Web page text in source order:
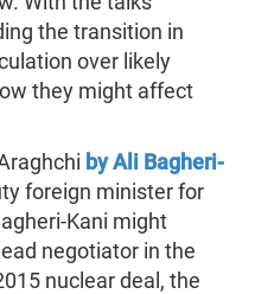
the transition in
over likely
they might affect
by Ali Bagheri-
foreign minister for
Kani might
negotiator in the
nuclear deal, the